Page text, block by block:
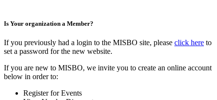
Is Your organization a Member?
If you previously had a login to the MISBO site, please click here to
set a password for the new website.
If you are new to MISBO, we invite you to create an online account
below in order to:
Register for Events